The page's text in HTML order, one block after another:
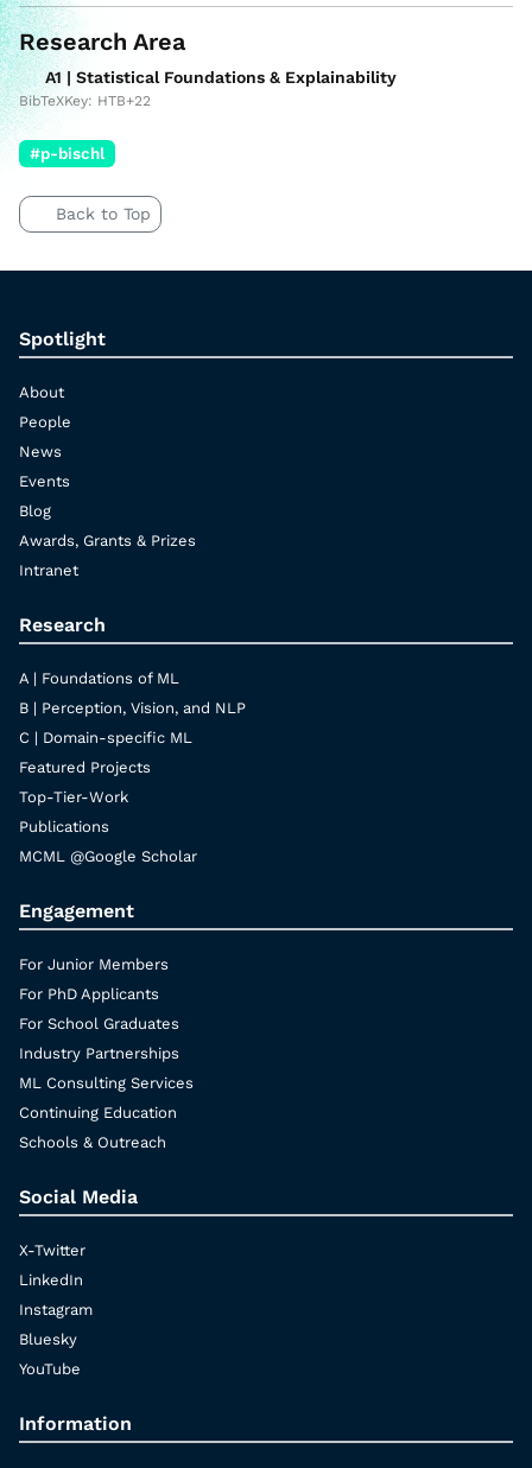
Research Area
A1 | Statistical Foundations & Explainability
BibTeXKey: HTB+22
#p-bischl
Back to Top
Spotlight
About
People
News
Events
Blog
Awards, Grants & Prizes
Intranet
Research
A | Foundations of ML
B | Perception, Vision, and NLP
C | Domain-specific ML
Featured Projects
Top-Tier-Work
Publications
MCML @Google Scholar
Engagement
For Junior Members
For PhD Applicants
For School Graduates
Industry Partnerships
ML Consulting Services
Continuing Education
Schools & Outreach
Social Media
X-Twitter
LinkedIn
Instagram
Bluesky
YouTube
Information